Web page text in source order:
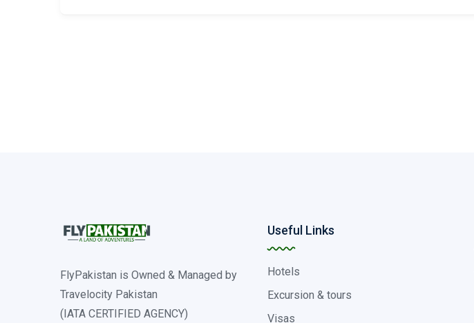
FlyPakistan is Owned & Managed by
Travelocity Pakistan
(IATA CERTIFIED AGENCY)
Useful Links
Hotels
Excursion & tours
Visas